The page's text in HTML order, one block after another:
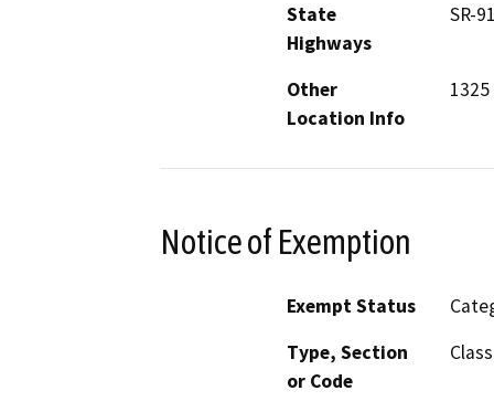
State
Highways
SR-
Other
Location Info
Notice of Exemption
Exempt Status
Type, Section
or Code